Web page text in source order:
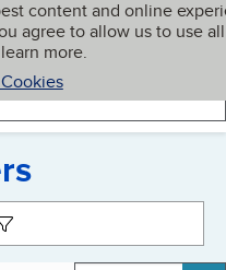
content and online
agree to allow us to use all
more.
My BBB